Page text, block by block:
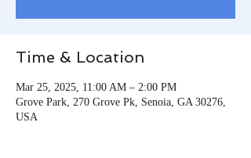
Time & Location
Mar 25, 2025, 11:00 AM – 2:00 PM
Grove Park, 270 Grove Pk, Senoia, GA 30276,
USA